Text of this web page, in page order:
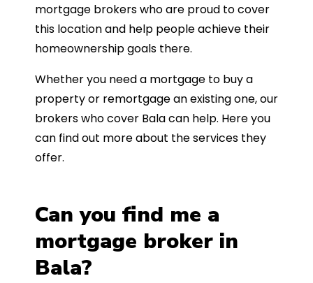
mortgage brokers who are proud to cover
this location and help people achieve their
homeownership goals there.
Whether you need a mortgage to buy a
property or remortgage an existing one, our
brokers who cover Bala can help. Here you
can find out more about the services they
offer.
Can you find me a
mortgage broker in
Bala?